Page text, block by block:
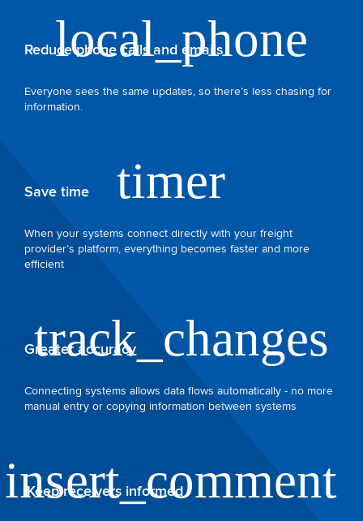
Reduce phone calls and emails
Everyone sees the same updates, so there’s less chasing for
information.
Save time
When your systems connect directly with your freight
provider’s platform, everything becomes faster and more
efficient
Greater accuracy
Connecting systems allows data flows automatically - no more
manual entry or copying information between systems
Keep receivers informed